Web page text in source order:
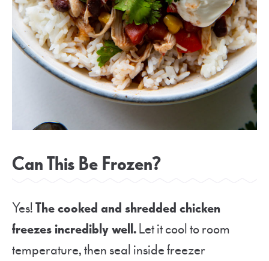
Can This Be Frozen?
Yes!The cooked and shredded chicken
freezes incredibly well.Let it cool to room
temperature, then seal inside freezer